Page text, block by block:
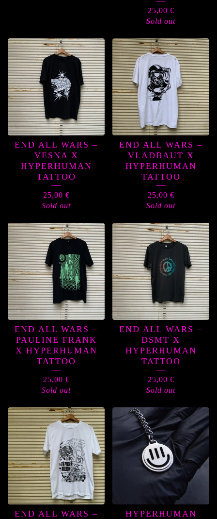
25,00 €
Sold out
END ALL WARS –
VESNA X
HYPERHUMAN
TATTOO
25,00 €
Sold out
END ALL WARS –
VLADBAUT X
HYPERHUMAN
TATTOO
25,00 €
Sold out
END ALL WARS –
PAULINE FRANK
X HYPERHUMAN
TATTOO
25,00 €
Sold out
END ALL WARS –
DSMT X
HYPERHUMAN
TATTOO
25,00 €
Sold out
END ALL WARS –
HYPERHUMAN